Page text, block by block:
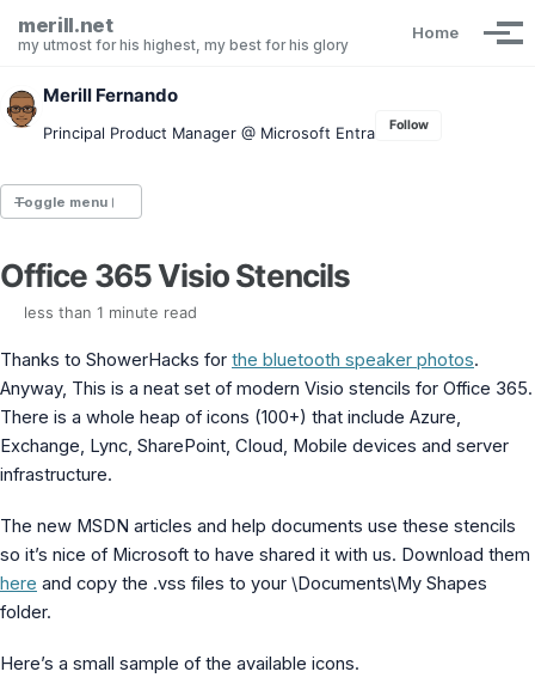
Skip to primary navigation
Skip to content
Skip to footer
merill.net
my utmost for his highest, my best for his glory
Home
Merill Fernando
Principal Product Manager @ Microsoft Entra Follow
Toggle menu
Entra.News newsletter
idPowerToys
Maester
Graph Permissions Explorer
M365 Message Center Archive
Entra Exporter
AAD PS to Graph PS Script Converter
aka.ms search
MS Identity Tools
Inclusiveness Analyzer
Microsoft 365 Gender Pronoun Kit
Office 365 Visio Stencils
less than 1 minute read
Thanks to ShowerHacks for the bluetooth speaker photos.
Anyway, This is a neat set of modern Visio stencils for Office 365.
There is a whole heap of icons (100+) that include Azure,
Exchange, Lync, SharePoint, Cloud, Mobile devices and server
infrastructure.
The new MSDN articles and help documents use these stencils
so it’s nice of Microsoft to have shared it with us. Download them
here and copy the .vss files to your \Documents\My Shapes
folder.
Here’s a small sample of the available icons.